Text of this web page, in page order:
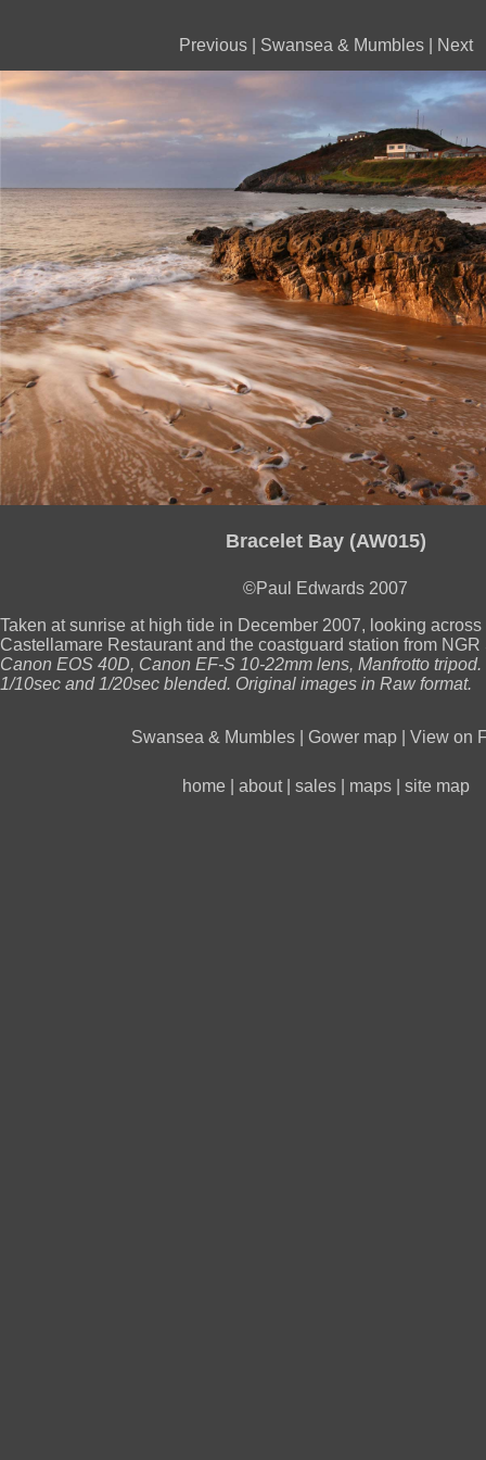
Previous| Swansea & Mumbles Next
Bracelet Bay (AW015)
©Paul Edwards 2007
Taken at sunrise at high tide in December 2007, looking
Castellamare Restaurant and the coastguard station from
Canon EOS 40D, Canon EF-S 10-22mm lens, Manfrotto
1/10sec and 1/20sec blended. Original images in Raw format.
Swansea & Mumbles Gower map View on
home about| sales| maps| site map